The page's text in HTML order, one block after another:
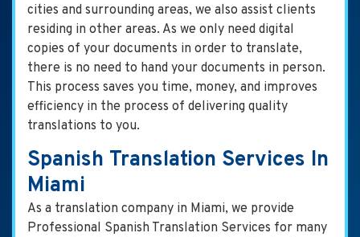
cities and surrounding areas, we also assist clients
residing in other areas. As we only need digital
copies of your documents in order to translate,
there is no need to hand your documents in person.
This process saves you time, money, and improves
efficiency in the process of delivering quality
translations to you.
Spanish Translation Services In
Miami
As a translation company in Miami, we provide
Professional Spanish Translation Services for many